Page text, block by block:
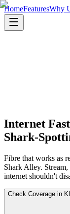
HomeFeaturesWhy
Internet
Shark-
Fibre that works as
Shark Alley.
internet shouldn't
Check Coverage in